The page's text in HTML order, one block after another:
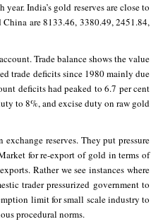
India’s gold reserves are close to
are 8133.46, 3380.49, 2451.84,
Trade balance shows the value
trade deficits since 1980 mainly due
deficits had peaked to 6.7 per cent
to 8%, and excise duty on raw gold
reserves. They put pressure
for re-export of gold in terms of
Rather we see instances where
trader pressurized government to
limit for small scale industry to
procedural norms.